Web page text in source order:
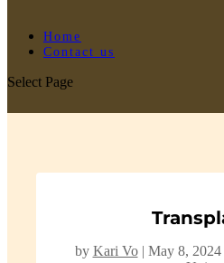
Home
Contact us
Select Page
by Kari Vo| May 8, 2024